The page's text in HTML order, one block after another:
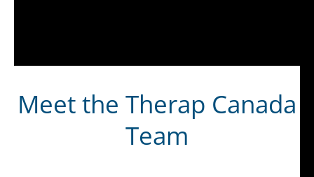
Meet the Therap Canada
Team